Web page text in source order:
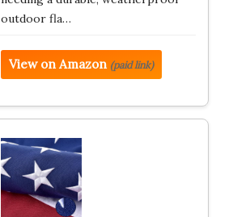
outdoor fla…
View on Amazon (paid link)